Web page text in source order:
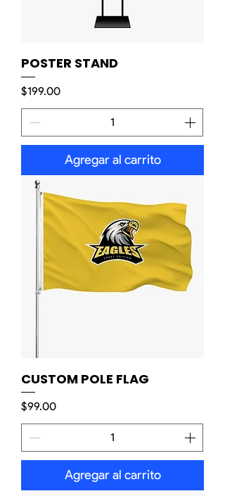
POSTER STAND
Precio
$199.00
Agregar al carrito
CUSTOM POLE FLAG
Precio
$99.00
Agregar al carrito